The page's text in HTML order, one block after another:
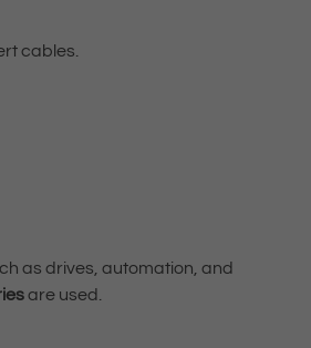
cables.
as drives, automation, and
are used.